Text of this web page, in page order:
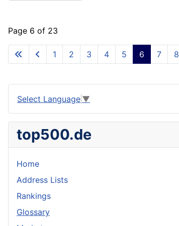
Page 6 of 23
1 2 3 4 5 6 7 8
Select Language ▼
top500.de
Home
Address Lists
Rankings
Glossary